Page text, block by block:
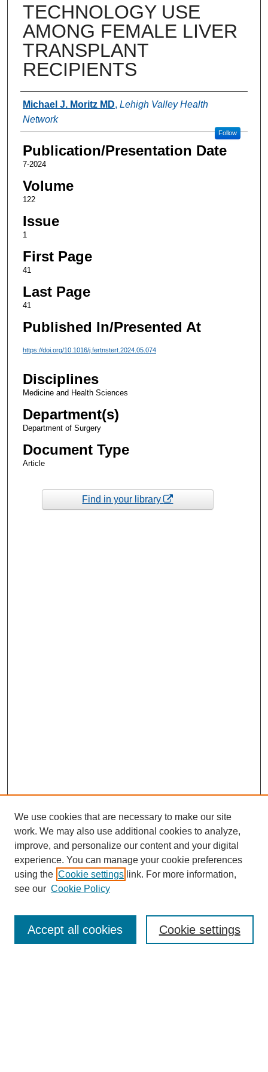
TECHNOLOGY USE
AMONG FEMALE LIVER
TRANSPLANT
RECIPIENTS
Authors
Michael J. Moritz MD, Lehigh Valley Health
Network
Follow
Publication/Presentation Date
7-2024
Volume
122
Issue
1
First Page
41
Last Page
41
Published In/Presented At
https://doi.org/10.1016/j.fertnstert.2024.05.074
Disciplines
Medicine and Health Sciences
Department(s)
Department of Surgery
Document Type
Article
Find in your library
Enter search terms:
We use cookies that are necessary to make our site
work. We may also use additional cookies to analyze,
improve, and personalize our content and your digital
experience. You can manage your cookie preferences
using the Cookie settings link. For more information,
see our Cookie Policy
Cookie settings
Accept all cookies